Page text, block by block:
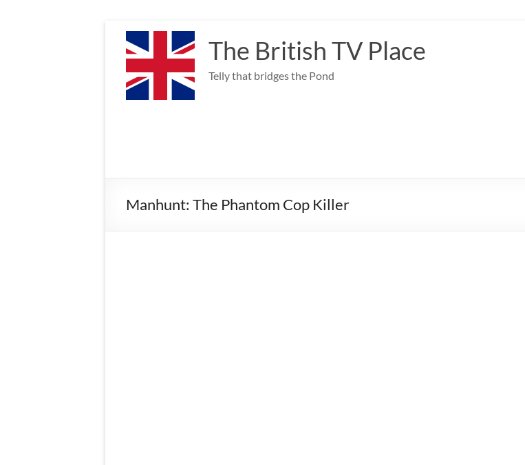
content
The British TV Place
Telly that bridges the Pond
Manhunt: The Phantom Cop Killer